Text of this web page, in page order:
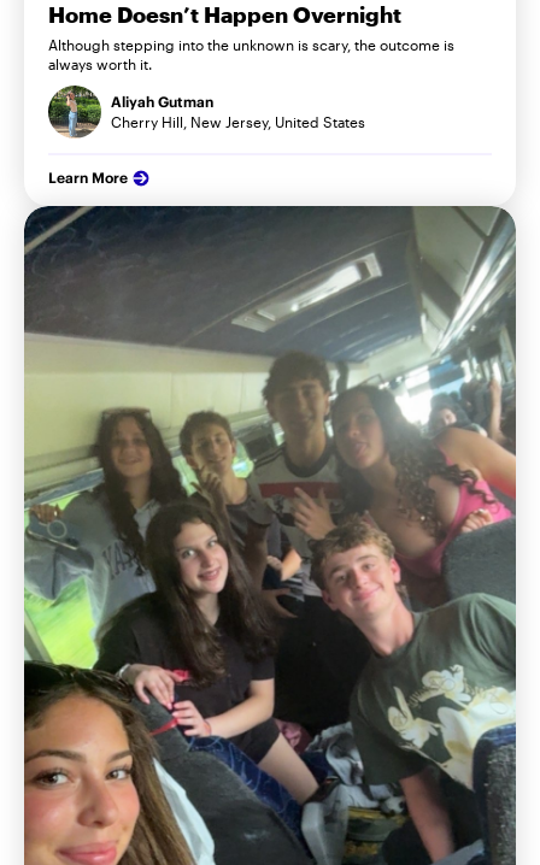
Home Doesn’t Happen Overnight
Although stepping into the unknown is scary, the outcome is
always worth it.
Aliyah Gutman
Cherry Hill, New Jersey, United States
Learn More